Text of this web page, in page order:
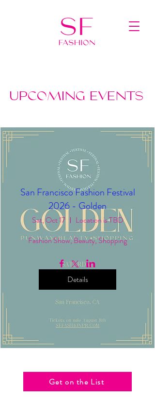
UPCOMING EVENTS
San Francisco Fashion Festival
2026 - Golden
Sat, Oct 17
Location is TBD
Fashion Show, Beauty, Shopping
Details
Get on the List